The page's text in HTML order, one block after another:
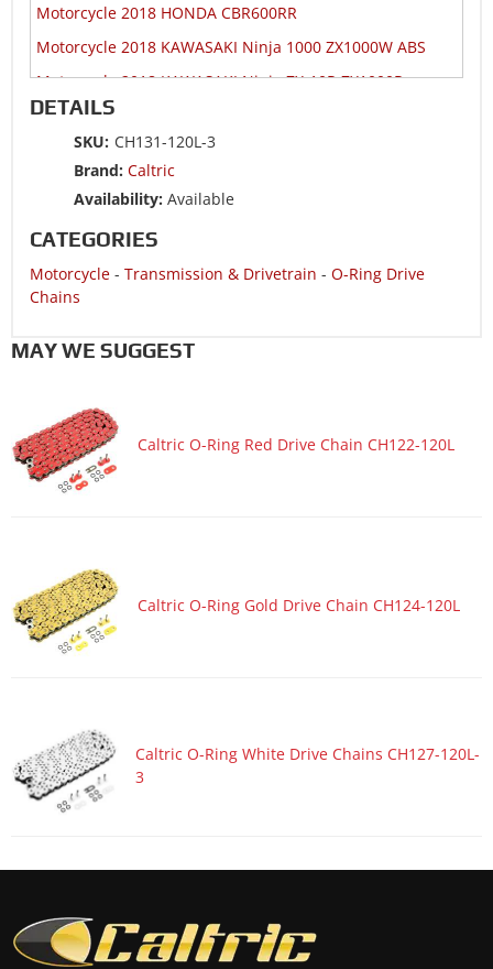
Motorcycle 2018 HONDA CBR600RR
Motorcycle 2018 KAWASAKI Ninja 1000 ZX1000W ABS
Motorcycle 2018 KAWASAKI Ninja ZX-10R ZX1000R
Motorcycle 2018 KAWASAKI Ninja ZX-10R ZX1000S
Motorcycle 2018 KAWASAKI Ninja ZX-10RR ZX1000Z
Motorcycle 2018 SUZUKI GSX-R1000
Motorcycle 2018 SUZUKI GSX-R1000RZ
Motorcycle 2018 SUZUKI GSX-R600
Motorcycle 2018 YAMAHA YZF-R6
Motorcycle 2017 HONDA CBR1000RR
Motorcycle 2017 HONDA CBR1000S1
Motorcycle 2017 HONDA CBR1000S2
Motorcycle 2017 KAWASAKI Ninja 1000 ZX1000W ABS
Motorcycle 2017 KAWASAKI Ninja ZX-10R ZX1000R
Motorcycle 2017 KAWASAKI Ninja ZX-10R ZX1000R KRT
Motorcycle 2017 KAWASAKI Ninja ZX-10R ZX1000S KRT
Edition ABS
Motorcycle 2017 KAWASAKI Ninja ZX-10RR ZX1000Z
Motorcycle 2017 SUZUKI GSX-R1000RZ
DETAILS
SKU: CH131-120L-3
Brand: Caltric
Availability: Available
CATEGORIES
Motorcycle - Transmission & Drivetrain - O-Ring Drive
Chains
MAY WE SUGGEST
Caltric O-Ring Red Drive Chain CH122-120L
Caltric O-Ring Gold Drive Chain CH124-120L
Caltric O-Ring White Drive Chains CH127-120L-
3